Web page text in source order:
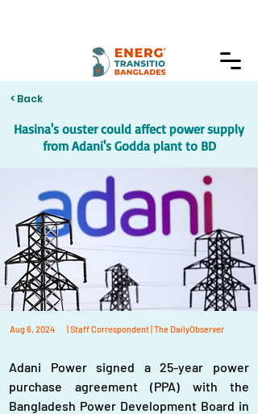
< Back
Hasina's ouster could affect power supply
from Adani's Godda plant to BD
Aug 6, 2024 | Staff Correspondent | The DailyObserver
Adani Power signed a 25-year power
purchase agreement (PPA) with the
Bangladesh Power Development Board in